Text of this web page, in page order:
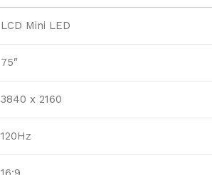
LCD Mini LED
75″
3840 x 2160
120Hz